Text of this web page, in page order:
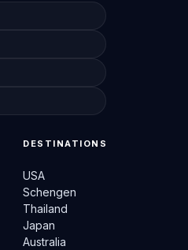
DESTINATIONS
USA
Schengen
Thailand
Japan
Australia